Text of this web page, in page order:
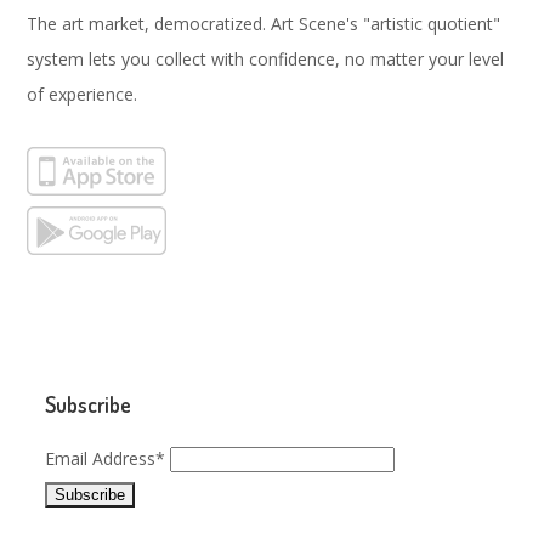
The art market, democratized. Art Scene's "artistic quotient"
system lets you collect with confidence, no matter your level
of experience.
Subscribe
Email Address*